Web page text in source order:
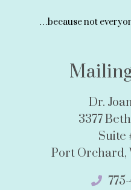
…because not
Dr.
3377
Suite
Port Orchard,